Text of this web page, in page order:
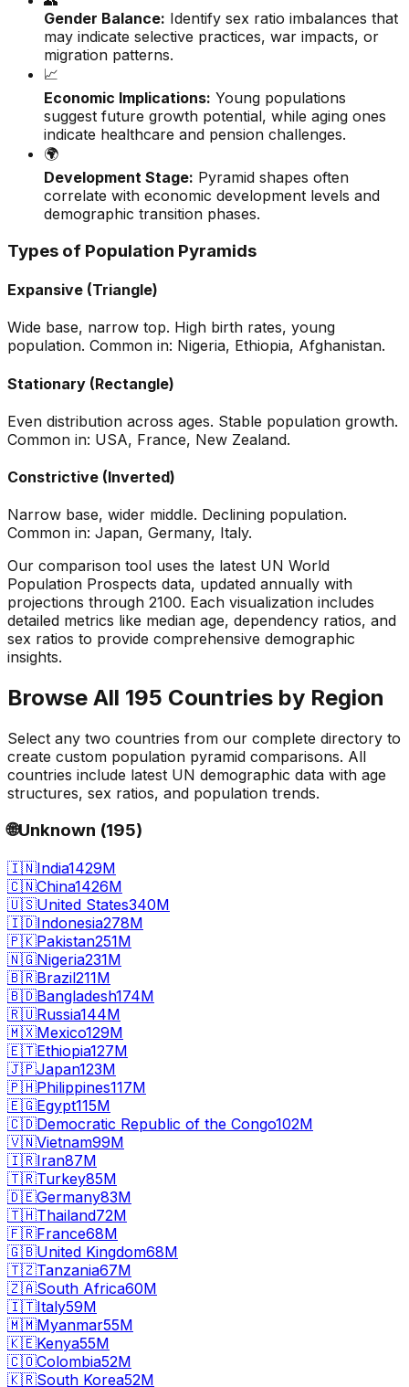
Gender Balance: Identify sex ratio imbalances that
may indicate selective practices, war impacts, or
migration patterns.
📈
Economic Implications: Young populations
suggest future growth potential, while aging ones
indicate healthcare and pension challenges.
🌍
Development Stage: Pyramid shapes often
correlate with economic development levels and
demographic transition phases.
Types of Population Pyramids
Expansive (Triangle)
Wide base, narrow top. High birth rates, young
population. Common in: Nigeria, Ethiopia, Afghanistan.
Stationary (Rectangle)
Even distribution across ages. Stable population growth.
Common in: USA, France, New Zealand.
Constrictive (Inverted)
Narrow base, wider middle. Declining population.
Common in: Japan, Germany, Italy.
Our comparison tool uses the latest UN World
Population Prospects data, updated annually with
projections through 2100. Each visualization includes
detailed metrics like median age, dependency ratios, and
sex ratios to provide comprehensive demographic
insights.
Browse All 195 Countries by Region
Select any two countries from our complete directory to
create custom population pyramid comparisons. All
countries include latest UN demographic data with age
structures, sex ratios, and population trends.
🌐Unknown (195)
🇮🇳India1429M
🇨🇳China1426M
🇺🇸United States340M
🇮🇩Indonesia278M
🇵🇰Pakistan251M
🇳🇬Nigeria231M
🇧🇷Brazil211M
🇧🇩Bangladesh174M
🇷🇺Russia144M
🇲🇽Mexico129M
🇪🇹Ethiopia127M
🇯🇵Japan123M
🇵🇭Philippines117M
🇪🇬Egypt115M
🇨🇩Democratic Republic of the Congo102M
🇻🇳Vietnam99M
🇮🇷Iran87M
🇹🇷Turkey85M
🇩🇪Germany83M
🇹🇭Thailand72M
🇫🇷France68M
🇬🇧United Kingdom68M
🇹🇿Tanzania67M
🇿🇦South Africa60M
🇮🇹Italy59M
🇲🇲Myanmar55M
🇰🇪Kenya55M
🇨🇴Colombia52M
🇰🇷South Korea52M